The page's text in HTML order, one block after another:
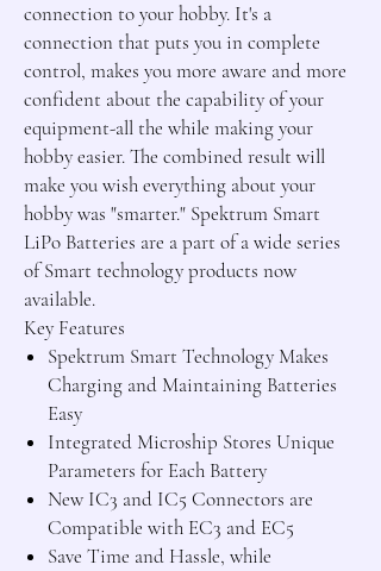
connection to your hobby. It's a
connection that puts you in complete
control, makes you more aware and more
confident about the capability of your
equipment-all the while making your
hobby easier. The combined result will
make you wish everything about your
hobby was "smarter." Spektrum Smart
LiPo Batteries are a part of a wide series
of Smart technology products now
available.
Key Features
Spektrum Smart Technology Makes
Charging and Maintaining Batteries
Easy
Integrated Microship Stores Unique
Parameters for Each Battery
New IC3 and IC5 Connectors are
Compatible with EC3 and EC5
Save Time and Hassle, while